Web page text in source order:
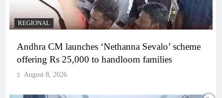
REGIONAL
Andhra CM launches ‘Nethanna Sevalo’ scheme
offering Rs 25,000 to handloom families
August 8, 2026